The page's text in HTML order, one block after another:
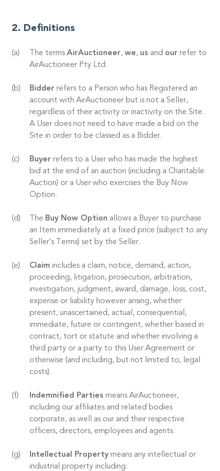
Definitions
The terms AirAuctioneer, we, us and our refer to
AirAuctioneer Pty Ltd.
Bidder refers to a Person who has Registered an
account with AirAuctioneer but is not a Seller,
regardless of their activity or inactivity on the Site.
A User does not need to have made a bid on the
Site in order to be classed as a Bidder.
Buyer refers to a User who has made the highest
bid at the end of an auction (including a Charitable
Auction) or a User who exercises the Buy Now
Option.
The Buy Now Option allows a Buyer to purchase
an Item immediately at a fixed price (subject to any
Seller’s Terms) set by the Seller.
Claim includes a claim, notice, demand, action,
proceeding, litigation, prosecution, arbitration,
investigation, judgment, award, damage, loss, cost,
expense or liability however arising, whether
present, unascertained, actual, consequential,
immediate, future or contingent, whether based in
contract, tort or statute and whether involving a
third party or a party to this User Agreement or
otherwise (and including, but not limited to, legal
costs).
Indemnified Parties means AirAuctioneer,
including our affiliates and related bodies
corporate, as well as our and their respective
officers, directors, employees and agents.
Intellectual Property means any intellectual or
industrial property including: